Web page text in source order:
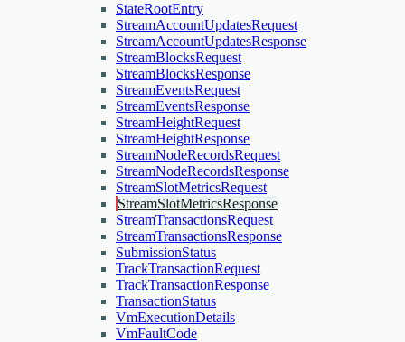
StateRootEntry
StreamAccountUpdatesRequest
StreamAccountUpdatesResponse
StreamBlocksRequest
StreamBlocksResponse
StreamEventsRequest
StreamEventsResponse
StreamHeightRequest
StreamHeightResponse
StreamNodeRecordsRequest
StreamNodeRecordsResponse
StreamSlotMetricsRequest
StreamSlotMetricsResponse
StreamTransactionsRequest
StreamTransactionsResponse
SubmissionStatus
TrackTransactionRequest
TrackTransactionResponse
TransactionStatus
VmExecutionDetails
VmFaultCode